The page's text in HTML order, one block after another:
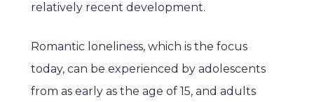
relatively recent development.
Romantic loneliness, which is the focus
today, can be experienced by adolescents
from as early as the age of 15, and adults